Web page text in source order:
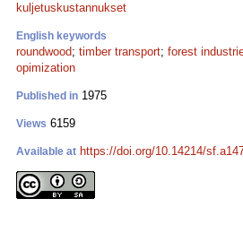
kuljetuskustannukset
English keywords
roundwood; timber transport; forest
opimization
Published in 1975
Views 6159
Available at https://doi.org/10.14214/